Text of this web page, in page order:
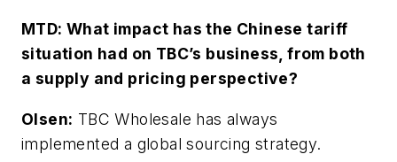
MTD: What impact has the Chinese tariff
situation had on TBC’s business, from both
a supply and pricing perspective?
Olsen: TBC Wholesale has always
implemented a global sourcing strategy.